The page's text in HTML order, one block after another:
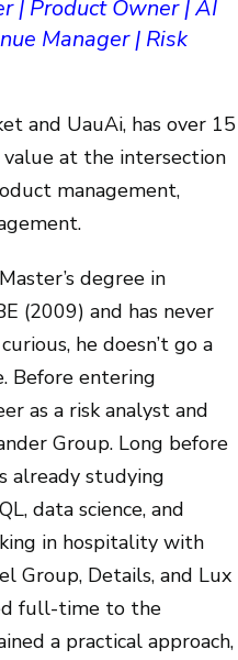
| Product Owner | AI
Manager | Risk
and UauAi, has over 15
value at the intersection
management,
degree in
(2009) and has never
he doesn’t go a
Before entering
as a risk analyst and
Group. Long before
already studying
data science, and
in hospitality with
Group, Details, and Lux
full-time to the
a practical approach,